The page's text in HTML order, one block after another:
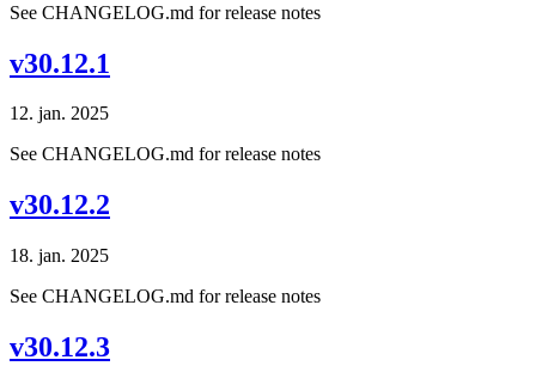
See CHANGELOG.md for release notes
v30.12.1
12. jan. 2025
See CHANGELOG.md for release notes
v30.12.2
18. jan. 2025
See CHANGELOG.md for release notes
v30.12.3